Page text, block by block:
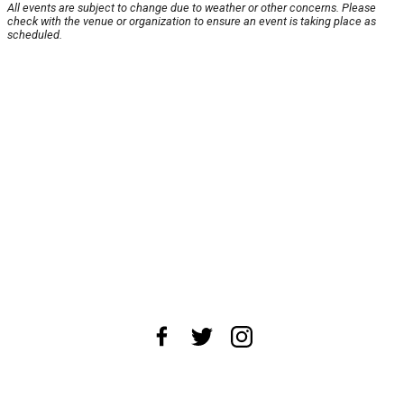
All events are subject to change due to weather or other concerns. Please
check with the venue or organization to ensure an event is taking place as
scheduled.